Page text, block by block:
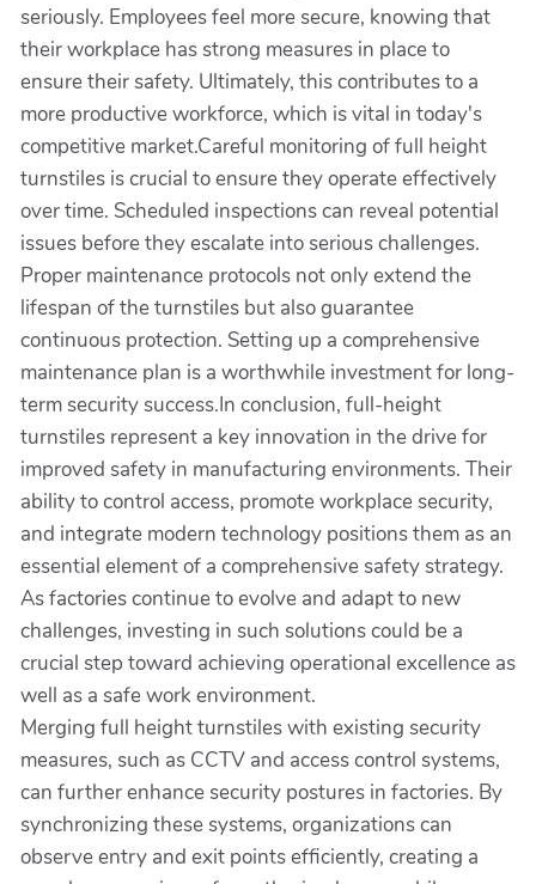
seriously. Employees feel more secure, knowing that
their workplace has strong measures in place to
ensure their safety. Ultimately, this contributes to a
more productive workforce, which is vital in today's
competitive market.Careful monitoring of full height
turnstiles is crucial to ensure they operate effectively
over time. Scheduled inspections can reveal potential
issues before they escalate into serious challenges.
Proper maintenance protocols not only extend the
lifespan of the turnstiles but also guarantee
continuous protection. Setting up a comprehensive
maintenance plan is a worthwhile investment for long-
term security success.In conclusion, full-height
turnstiles represent a key innovation in the drive for
improved safety in manufacturing environments. Their
ability to control access, promote workplace security,
and integrate modern technology positions them as an
essential element of a comprehensive safety strategy.
As factories continue to evolve and adapt to new
challenges, investing in such solutions could be a
crucial step toward achieving operational excellence as
well as a safe work environment.
Merging full height turnstiles with existing security
measures, such as CCTV and access control systems,
can further enhance security postures in factories. By
synchronizing these systems, organizations can
observe entry and exit points efficiently, creating a